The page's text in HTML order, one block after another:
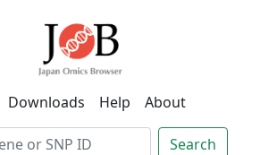
Downloads Help About
Search